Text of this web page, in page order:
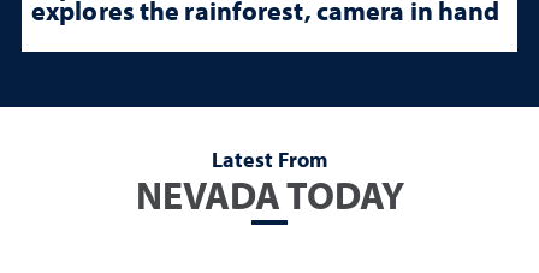
explores the rainforest, camera in hand
Latest From
NEVADA TODAY